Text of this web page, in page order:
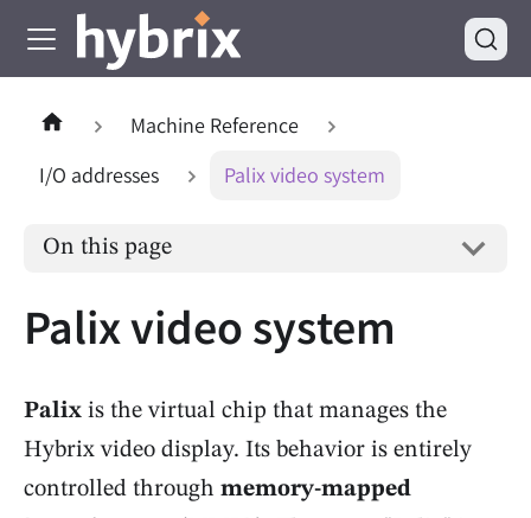
Machine Reference
I/O addresses
Palix video system
On this page
Palix video system
Palix is the virtual chip that manages the
Hybrix video display. Its behavior is entirely
controlled through memory-mapped